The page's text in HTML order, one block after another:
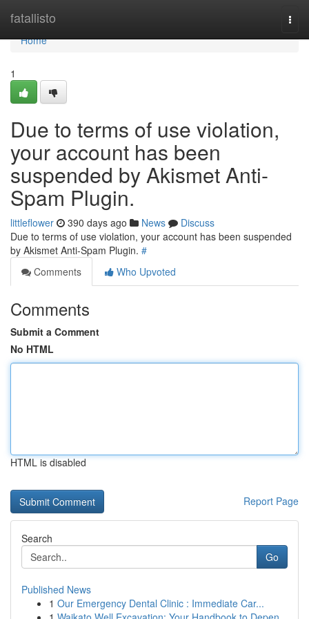
fatallisto
Home
Home
1
Due to terms of use violation,
your account has been
suspended by Akismet Anti-
Spam Plugin.
littleflower 390 days ago News
Discuss
Due to terms of use violation, your account has been suspended
by Akismet Anti-Spam Plugin. #
Comments
Who Upvoted
Comments
Submit a Comment
No HTML
HTML is disabled
Report Page
Search
Go
Published News
1 Our Emergency Dental Clinic : Immediate Car...